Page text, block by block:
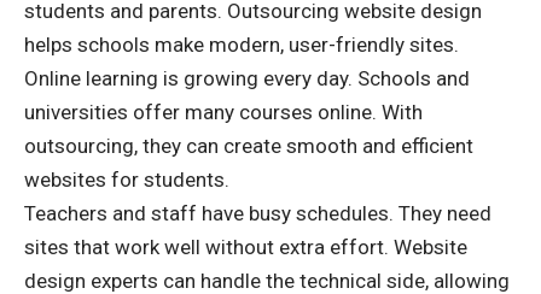
students and parents. Outsourcing website design
helps schools make modern, user-friendly sites.
Online learning is growing every day. Schools and
universities offer many courses online. With
outsourcing, they can create smooth and efficient
websites for students.
Teachers and staff have busy schedules. They need
sites that work well without extra effort. Website
design experts can handle the technical side, allowing